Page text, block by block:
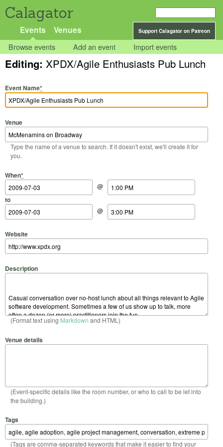
Calagator
Support Calagator on Patreon
Events Venues
Browse events Add an event Import events
Editing: XPDX/Agile Enthusiasts Pub Lunch
Event Name*
Venue
Type the name of a venue to search. If it doesn't exist, we'll create it for
you.
When*
Start Date
@
Start Time
to
End Date
@
End Time
Website
Description
(Format text using Markdown and HTML)
Venue details
(Event-specific details like the room number, or who to call to be let into
the building.)
Tags
(Tags are comma-separated keywords that make it easier to find your